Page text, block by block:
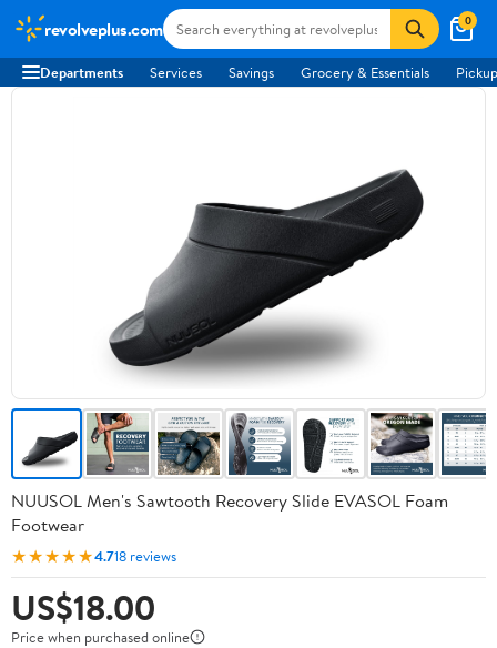
revolveplus.com 0
Departments Services Savings Grocery & Essentials
NUUSOL Men's Sawtooth Recovery Slide EVASOL Foam
Footwear
★★★★★4.718 reviews
US$18.00
Price when purchased online